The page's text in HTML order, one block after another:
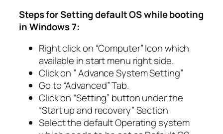
Steps for Setting default OS while booting
in Windows 7:
Right click on “Computer” Icon which
available in start menu right side.
Click on ” Advance System Setting”
Go to “Advanced” Tab.
Click on “Setting” button under the
“Start up and recovery” Section
Select the default Operating system